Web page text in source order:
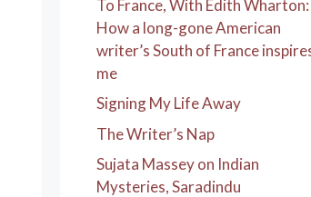
To France, With Edith Wharton:
How a long-gone American
writer’s South of France
me
Signing My Life Away
The Writer’s Nap
Sujata Massey on Indian
Mysteries, Saradindu